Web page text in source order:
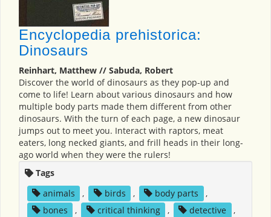
Encyclopedia prehistorica:
Dinosaurs
Reinhart, Matthew // Sabuda, Robert
Discover the world of dinosaurs as they pop-up and
come to life! Learn about various dinosaurs and how
multiple body parts made them different from other
dinosaurs. With the turn of each page, a new dinosaur
jumps out to meet you. Interact with raptors, meat
eaters, long necked giants, and frill heads in their long-
ago world when they were the rulers!
Tags
animals
, birds , body parts
,
bones
, critical thinking , detective
,